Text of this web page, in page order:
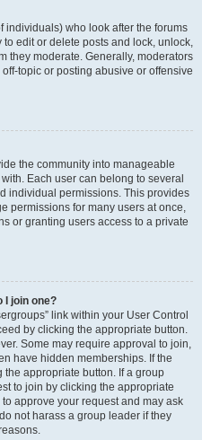
individuals) who look after the forums
edit or delete posts and lock, unlock,
they moderate. Generally, moderators
topic or posting abusive or offensive
the community into manageable
Each user can belong to several
individual permissions. This provides
permissions for many users at once,
or granting users access to a private
I join one?
link within your User Control
by clicking the appropriate button.
Some may require approval to join,
have hidden memberships. If the
appropriate button. If a group
to join by clicking the appropriate
approve your request and may ask
not harass a group leader if they